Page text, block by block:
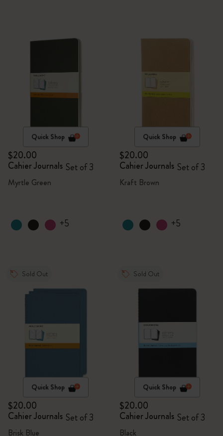
Quick Shop
$20.00
Cahier Journals Set of 3
Myrtle Green
+5
Quick Shop
$20.00
Cahier Journals Set of 3
Kraft Brown
+5
Sold Out
Quick Shop
$20.00
Cahier Journals Set of 3
Brisk Blue
Sold Out
Quick Shop
$20.00
Cahier Journals Set of 3
Black